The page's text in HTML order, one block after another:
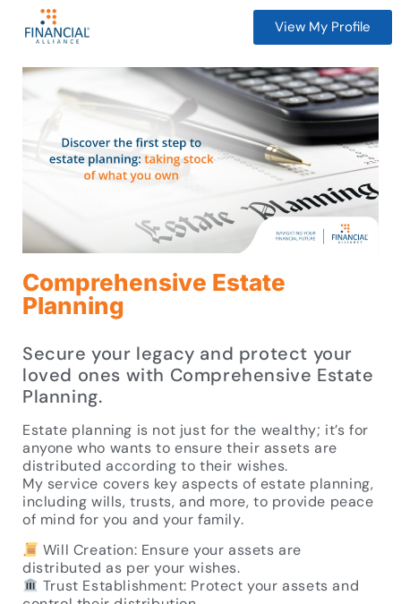
View My Profile
Comprehensive Estate
Planning
Secure your legacy and protect your
loved ones with Comprehensive Estate
Planning.
Estate planning is not just for the wealthy; it’s for
anyone who wants to ensure their assets are
distributed according to their wishes.
My service covers key aspects of estate planning,
including wills, trusts, and more, to provide peace
of mind for you and your family.
Will Creation: Ensure your assets are
distributed as per your wishes.
Trust Establishment: Protect your assets and